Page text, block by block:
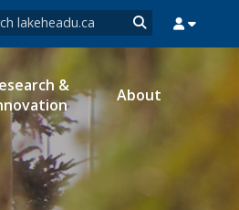
form
MYEMAIL
&
About